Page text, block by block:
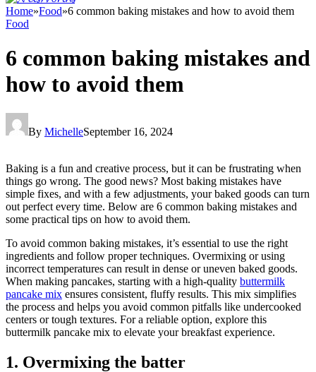
Home»Food»6 common baking mistakes and how to avoid them
Food
6 common baking mistakes and
how to avoid them
By MichelleSeptember 16, 2024
Baking is a fun and creative process, but it can be frustrating when
things go wrong. The good news? Most baking mistakes have
simple fixes, and with a few adjustments, your baked goods can turn
out perfect every time. Below are 6 common baking mistakes and
some practical tips on how to avoid them.
To avoid common baking mistakes, it’s essential to use the right
ingredients and follow proper techniques. Overmixing or using
incorrect temperatures can result in dense or uneven baked goods.
When making pancakes, starting with a high-quality buttermilk
pancake mix ensures consistent, fluffy results. This mix simplifies
the process and helps you avoid common pitfalls like undercooked
centers or tough textures. For a reliable option, explore this
buttermilk pancake mix to elevate your breakfast experience.
1. Overmixing the batter